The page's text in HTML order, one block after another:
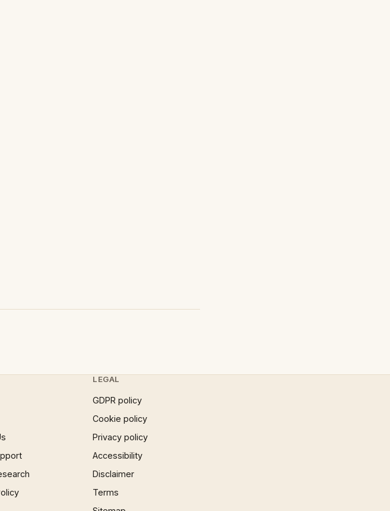
LEGAL
GDPR policy
Cookie policy
Privacy policy
Accessibility
Disclaimer
Terms